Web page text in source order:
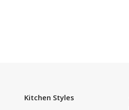
Kitchen Styles